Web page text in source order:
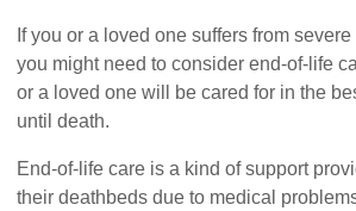
If you or a loved one suffers from
you might need to consider end-of-life
or a loved one will be cared for in the
until death.
End-of-life care is a kind of support
their deathbeds due to medical